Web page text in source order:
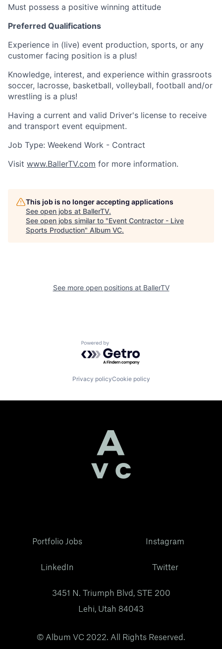
Must possess a positive winning attitude
Preferred Qualifications
Experience in (live) event production, sports, or any
customer facing position is a plus!
Knowledge, interest, and experience within grassroots
soccer, lacrosse, basketball, volleyball, football and/or
wrestling is a plus!
Having a current and valid Driver's license to receive
and transport event equipment.
Job Type: Weekend Work - Contract
Visit www.BallerTV.com for more information.
This job is no longer accepting applications
See open jobs at BallerTV.
See open jobs similar to "Event Contractor - Live
Sports Production" Album VC.
See more open positions at BallerTV
Powered by Getro.com
Privacy policyCookie policy
Portfolio Jobs
LinkedIn
Instagram
Twitter
3451 N. Triumph Blvd, STE 200
Lehi, Utah 84043
© Album VC 2022. All Rights Reserved.